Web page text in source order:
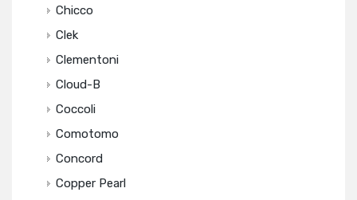
Chicco
Clek
Clementoni
Cloud-B
Coccoli
Comotomo
Concord
Copper Pearl